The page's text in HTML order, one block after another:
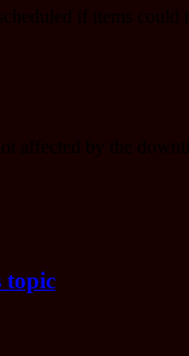
topic